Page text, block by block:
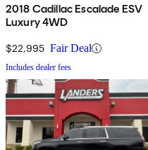
2018 Cadillac Escalade ESV
Luxury 4WD
$22,995 Fair Deal
Includes dealer fees